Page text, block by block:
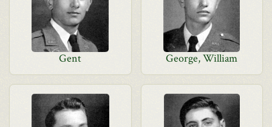
Gent George, William